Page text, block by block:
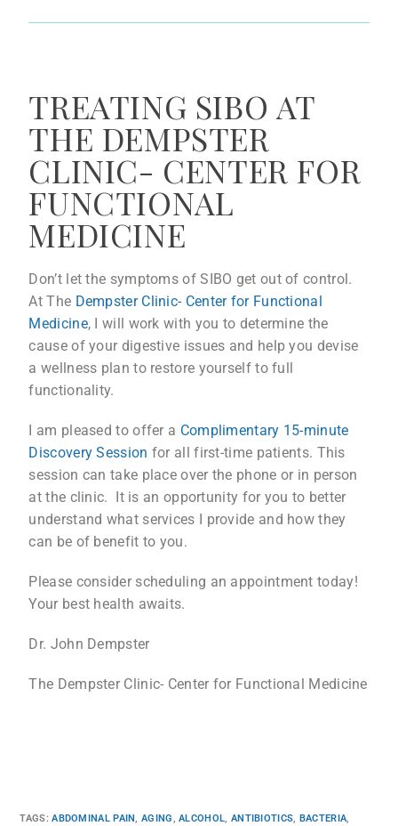
TREATING SIBO AT
THE DEMPSTER
CLINIC- CENTER FOR
FUNCTIONAL
MEDICINE
Don’t let the symptoms of SIBO get out of control.
At The Dempster Clinic- Center for Functional
Medicine, I will work with you to determine the
cause of your digestive issues and help you devise
a wellness plan to restore yourself to full
functionality.
I am pleased to offer a Complimentary 15-minute
Discovery Session for all first-time patients. This
session can take place over the phone or in person
at the clinic. It is an opportunity for you to better
understand what services I provide and how they
can be of benefit to you.
Please consider scheduling an appointment today!
Your best health awaits.
Dr. John Dempster
The Dempster Clinic- Center for Functional Medicine
TAGS:ABDOMINAL PAIN AGING ALCOHOL ANTIBIOTICS BACTERIA